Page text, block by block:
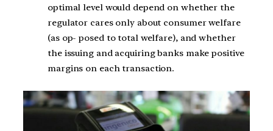
optimal level would depend on whether the
regulator cares only about consumer welfare
(as op- posed to total welfare), and whether
the issuing and acquiring banks make positive
margins on each transaction.